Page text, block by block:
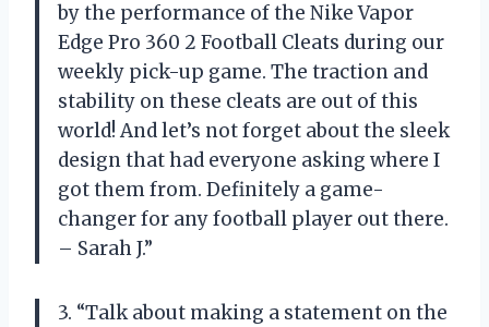
by the performance of the Nike Vapor
Edge Pro 360 2 Football Cleats during our
weekly pick-up game. The traction and
stability on these cleats are out of this
world! And let’s not forget about the sleek
design that had everyone asking where I
got them from. Definitely a game-
changer for any football player out there.
– Sarah J.”
3. “Talk about making a statement on the